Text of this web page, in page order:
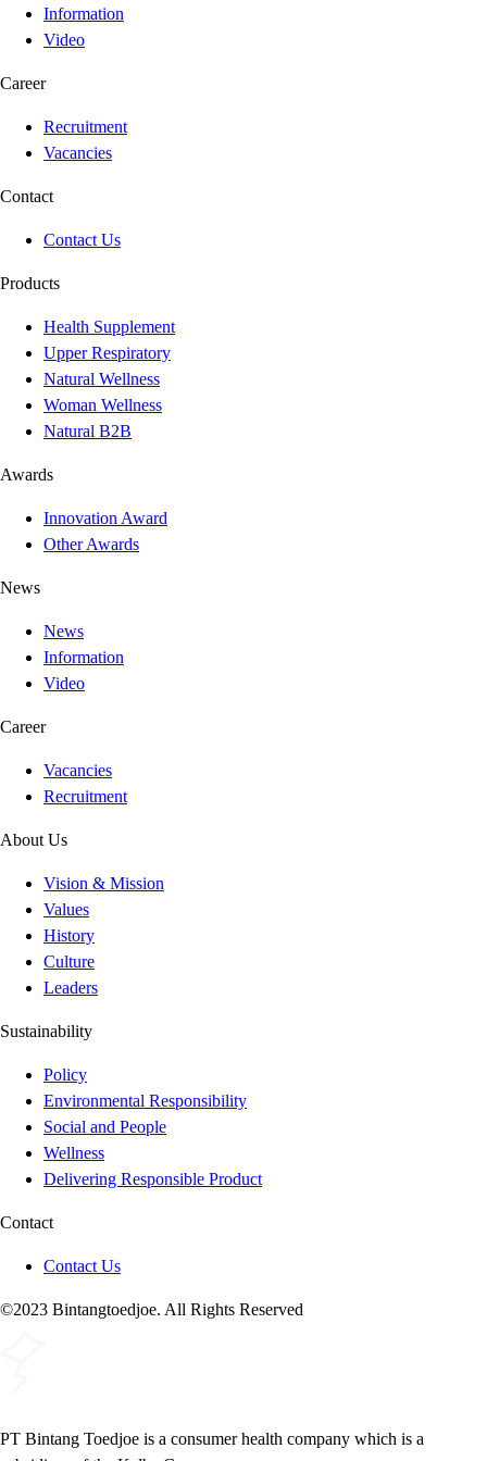
Information
Video
Career
Recruitment
Vacancies
Contact
Contact Us
Products
Health Supplement
Upper Respiratory
Natural Wellness
Woman Wellness
Natural B2B
Awards
Innovation Award
Other Awards
News
News
Information
Video
Career
Vacancies
Recruitment
About Us
Vision & Mission
Values
History
Culture
Leaders
Sustainability
Policy
Environmental Responsibility
Social and People
Wellness
Delivering Responsible Product
Contact
Contact Us
©2023 Bintangtoedjoe. All Rights Reserved
PT Bintang Toedjoe is a consumer health company which is a